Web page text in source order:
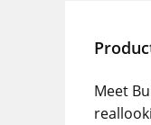
Meet